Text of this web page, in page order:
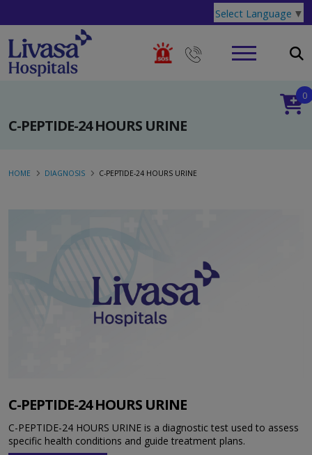
Select Language ▼
C-PEPTIDE-24 HOURS URINE
0
HOME DIAGNOSIS C-PEPTIDE-24 HOURS URINE
C-PEPTIDE-24 HOURS URINE
C-PEPTIDE-24 HOURS URINE is a diagnostic test used to assess
specific health conditions and guide treatment plans.